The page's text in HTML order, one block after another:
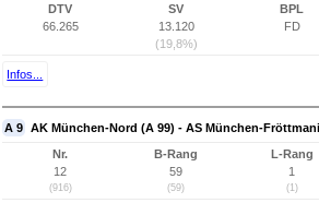
DTV
66.265
SV
13.120
(19,8%)
BPL
FD
Infos...
A 9 AK München-Nord (A 99) - AS München-
Nr.
12
(916)
B-Rang
59
(59)
L-Rang
1
(1)